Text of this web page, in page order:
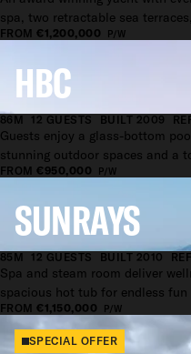
FROM€1,200,000 P/W
spa, two retractable sea
HBC
86M 12 GUESTS BUILT 2009
FROM€950,000 P/W
Guests enjoy a glass-bottom
stunning outdoor spaces and a
SUNRAYS
85M 12 GUESTS BUILT 2010
FROM€1,150,000 P/W
Spa and steam room deliver
spacious hot tub for endless
SPECIAL OFFER